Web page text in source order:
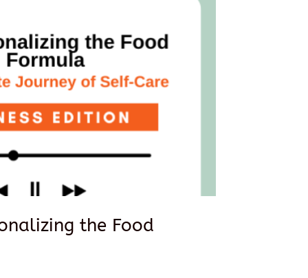
the Food